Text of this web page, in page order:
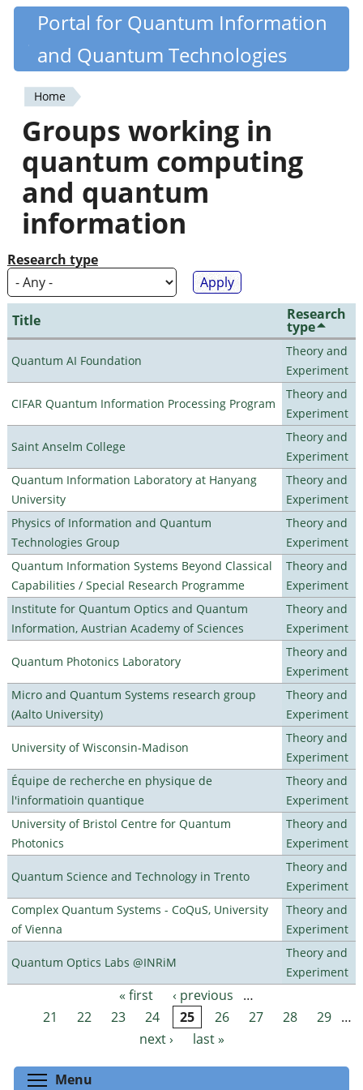
Skip
content
Quantiki
Portal for Quantum Information
and Quantum Technologies
You
are
here
Home
Groups working in
quantum computing
and quantum
information
Research type
Title Research
type
Quantum AI Foundation
Theory and
Experiment
CIFAR Quantum Information Processing Program
Theory and
Experiment
Saint Anselm College
Theory and
Experiment
Quantum Information Laboratory at Hanyang
University
Theory and
Experiment
Physics of Information and Quantum
Technologies Group
Theory and
Experiment
Quantum Information Systems Beyond Classical
Capabilities / Special Research Programme
Theory and
Experiment
Institute for Quantum Optics and Quantum
Information, Austrian Academy of Sciences
Theory and
Experiment
Quantum Photonics Laboratory
Theory and
Experiment
Micro and Quantum Systems research group
(Aalto University)
Theory and
Experiment
University of Wisconsin-Madison
Theory and
Experiment
Équipe de recherche en physique de
l'informatioin quantique
Theory and
Experiment
University of Bristol Centre for Quantum
Photonics
Theory and
Experiment
Quantum Science and Technology in Trento
Theory and
Experiment
Complex Quantum Systems - CoQuS, University
of Vienna
Theory and
Experiment
Quantum Optics Labs @INRiM
Theory and
Experiment
Pages « first ‹ previous
…
21
22 23 24 25 26 27 28 29 …
next ›
last »
Menu